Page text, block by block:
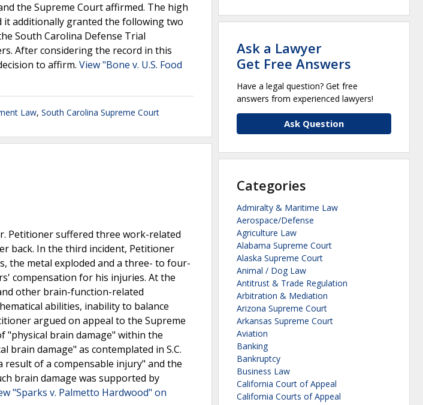
the Supreme Court affirmed. The high
additionally granted the following two
South Carolina Defense Trial
After considering the record in this
to affirm. View "Bone v. U.S. Food
Law, South Carolina Supreme Court
Petitioner suffered three work-related
back. In the third incident, Petitioner
the metal exploded and a three- to four-
compensation for his injuries. At the
other brain-function-related
abilities, inability to balance
argued on appeal to the Supreme
brain damage" within the
brain damage" as contemplated in S.C.
result of a compensable injury" and the
brain damage was supported by
"Sparks v. Palmetto Hardwood" on
Ask a Lawyer
Get Free Answers
Have a legal question? Get free
answers from experienced lawyers!
Ask Question
Categories
Admiralty & Maritime Law
Aerospace/Defense
Agriculture Law
Alabama Supreme Court
Alaska Supreme Court
Animal / Dog Law
Antitrust & Trade Regulation
Arbitration & Mediation
Arizona Supreme Court
Arkansas Supreme Court
Aviation
Banking
Bankruptcy
Business Law
California Court of Appeal
California Courts of Appeal